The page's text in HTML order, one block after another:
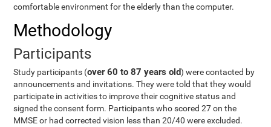
comfortable environment for the elderly than the computer.
Methodology
Participants
Study participants (over 60 to 87 years old) were contacted by
announcements and invitations. They were told that they would
participate in activities to improve their cognitive status and
signed the consent form. Participants who scored 27 on the
MMSE or had corrected vision less than 20/40 were excluded.